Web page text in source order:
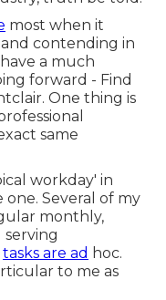
most when it
contending in
a much
forward - Find
One thing is
same
workday' in
Several of my
monthly,
tasks are ad hoc.
to me as